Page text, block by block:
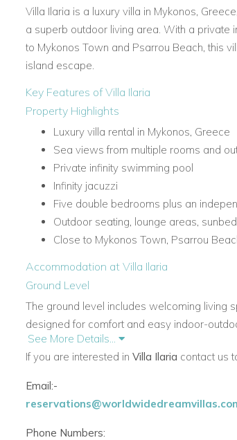
Villa Ilaria is a luxury villa in Mykonos,
a superb outdoor living area. With a private
to Mykonos Town and Psarrou Beach, this
island escape.
Key Features of Villa Ilaria
Property Highlights
Luxury villa rental in Mykonos, Greece
Sea views from multiple rooms and
Private infinity swimming pool
Infinity jacuzzi
Five double bedrooms plus an
Outdoor seating, lounge areas,
Close to Mykonos Town, Psarrou
Accommodation at Villa Ilaria
Ground Level
The ground level includes welcoming living
designed for comfort and easy indoor-
Main Rooms and Living Areas
Living room with sea view, TV, DVD
Fully equipped kitchen with direct
Guest W.C.
See More Details...
If you are interested in Villa Ilaria contact us
Email:-
Phone Numbers: